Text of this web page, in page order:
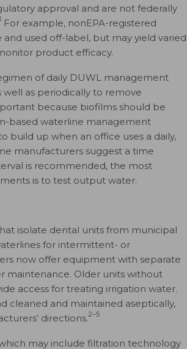
approval and are not federally
For example, nonEPA-registered
used off-label, but may yield varied
product efficacy.
of daily DUWL management
as periodically to remove
because biofilms should be
based waterline management
build up when an office uses a daily,
manufacturers suggest a time
is recommended, the most
is to test output water.
isolate dental units from municipal
for intermittent- or
now offer equipment with separate
maintenance. Older units without
access for treating irrigation water.
cleaned and maintained aseptically,
directions.2–5
may include filtration technology